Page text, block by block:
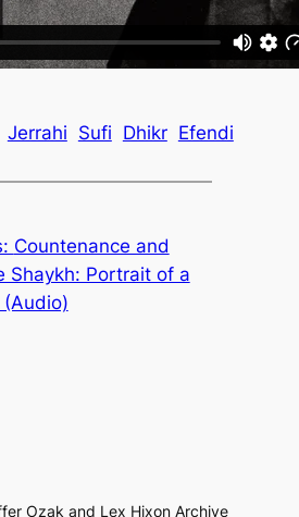
Jerrahi Sufi Dhikr Efendi
Countenance and
Shaykh: Portrait of a
Ozak and Lex Hixon Archive